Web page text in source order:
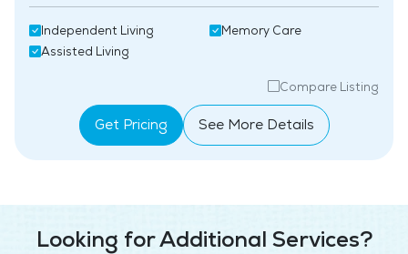
Independent Living
Assisted Living
Memory Care
Compare Listing
Get Pricing See More Details
Looking for Additional Services?